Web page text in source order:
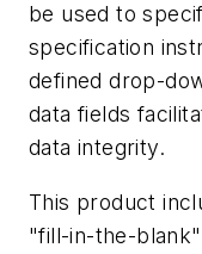
be used to
specification
defined drop-
data fields
data integrity.
This product
"fill-in-the-